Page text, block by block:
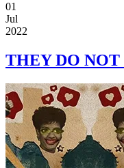
01
Jul
2022
THEY DO